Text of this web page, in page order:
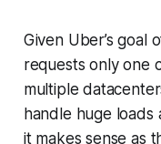
Given Uber’s goal
requests only one
multiple
handle huge loads
it makes sense as